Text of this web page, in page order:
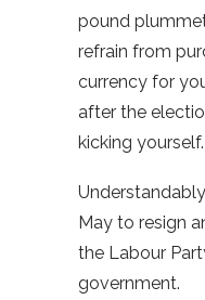
pound
refrain from
currency for
after the
kicking yourself.
May to resign
the Labour
government.